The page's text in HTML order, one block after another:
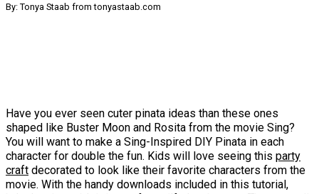
By: Tonya Staab from tonyastaab.com
Have you ever seen cuter pinata ideas than these ones
shaped like Buster Moon and Rosita from the movie Sing?
You will want to make a Sing-Inspired DIY Pinata in each
character for double the fun. Kids will love seeing this party
craft decorated to look like their favorite characters from the
movie. With the handy downloads included in this tutorial,